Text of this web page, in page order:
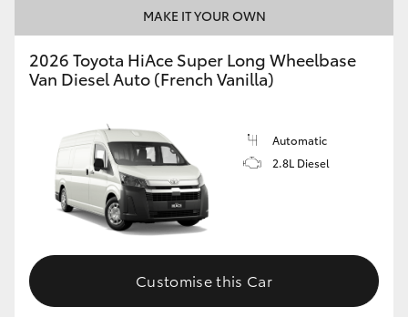
MAKE IT YOUR OWN
2026 Toyota HiAce Super Long Wheelbase
Van Diesel Auto (French Vanilla)
Automatic
2.8L Diesel
Customise this Car